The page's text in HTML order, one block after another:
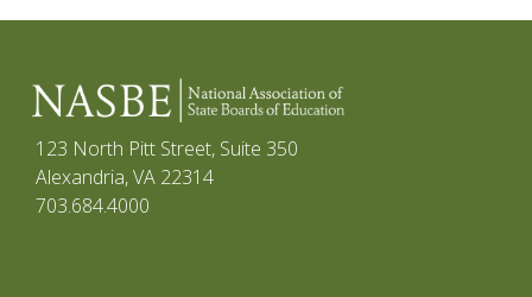
123 North Pitt Street, Suite 350
Alexandria, VA 22314
703.684.4000